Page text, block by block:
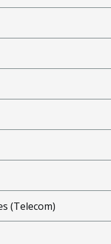
(Telecom)